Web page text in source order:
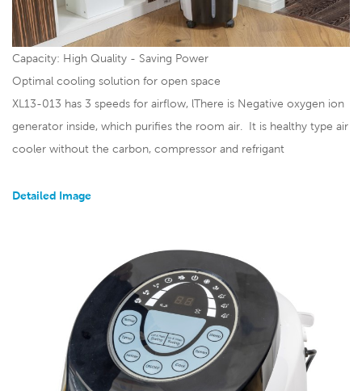
Capacity: High Quality - Saving Power
Optimal cooling solution for open space
XL13-013 has 3 speeds for airflow, lThere is Negative oxygen ion
generator inside, which purifies the room air. It is healthy type air
cooler without the carbon, compressor and refrigant
Detailed Image